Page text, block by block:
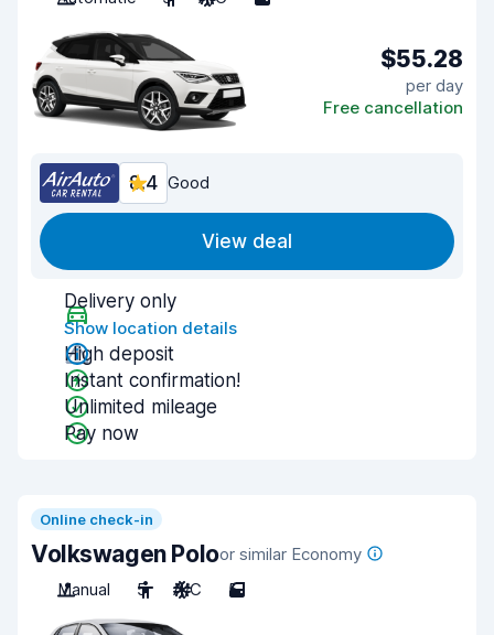
$55.28
per day
Free cancellation
8.4 Good
View deal
Delivery only
Show location details
High deposit
Instant confirmation!
Unlimited mileage
Pay now
Online check-in
Volkswagen Poloor similar Economy
Manual
5 A/C 5